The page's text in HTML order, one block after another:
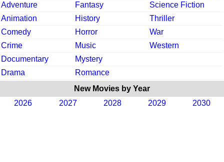
Adventure
Fantasy
Science Fiction
Animation
History
Thriller
Comedy
Horror
War
Crime
Music
Western
Documentary
Mystery
Drama
Romance
New Movies by Year
2026
2027 2028 2029 2030